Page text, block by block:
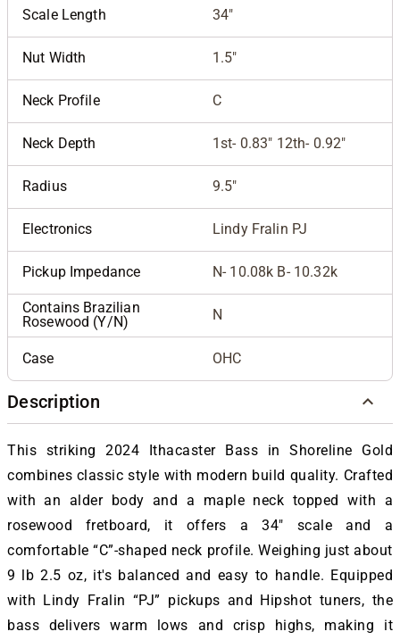
Scale Length 34"
Nut Width 1.5"
Neck Profile C
Neck Depth 1st- 0.83" 12th- 0.92"
Radius 9.5"
Electronics Lindy Fralin PJ
Pickup Impedance N- 10.08k B- 10.32k
Contains Brazilian
Rosewood (Y/N)
N
Case OHC
Description
This striking 2024 Ithacaster Bass in Shoreline Gold
combines classic style with modern build quality. Crafted
with an alder body and a maple neck topped with a
rosewood fretboard, it offers a 34″ scale and a
comfortable “C”-shaped neck profile. Weighing just about
9 lb 2.5 oz, it's balanced and easy to handle. Equipped
with Lindy Fralin “PJ” pickups and Hipshot tuners, the
bass delivers warm lows and crisp highs, making it